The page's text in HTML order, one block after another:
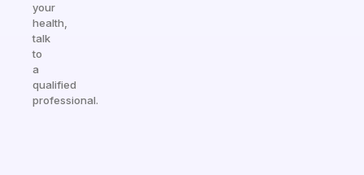
your
health,
talk
to
a
qualified
professional.